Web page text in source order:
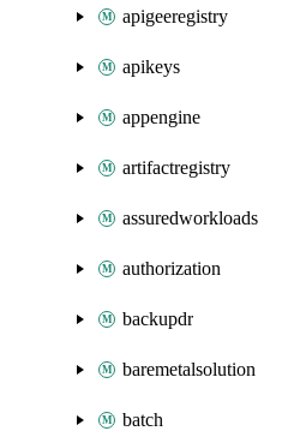
apigeeregistry
apikeys
appengine
artifactregistry
assuredworkloads
authorization
backupdr
baremetalsolution
batch